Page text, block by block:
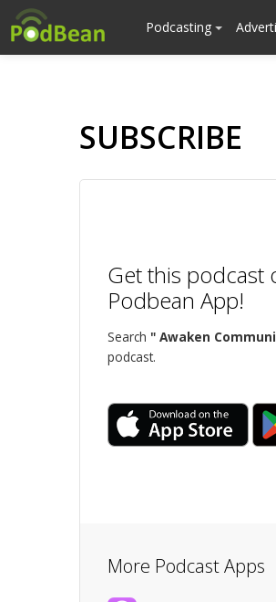
Podcasting
SUBSCRIBE
Get this podcast
Podbean App!
Search " Awaken
podcast.
More Podcast Apps